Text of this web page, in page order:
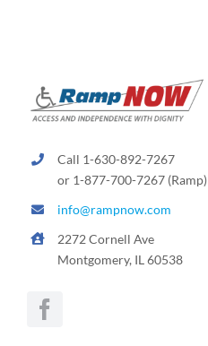
Call 1-630-892-7267
or 1-877-700-7267 (Ramp)
info@rampnow.com
2272 Cornell Ave
Montgomery, IL 60538